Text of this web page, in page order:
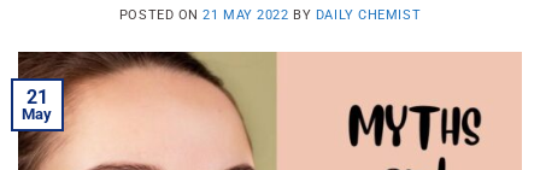
POSTED ON21 MAY 2022 BY DAILY CHEMIST
21
May